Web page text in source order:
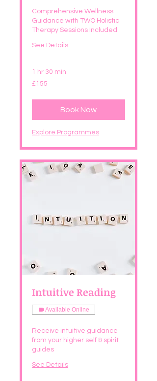
Comprehensive Wellness
Guidance with TWO Holistic
Therapy Sessions Included
See Details
1 hr 30 min
155
British
£155
Book Now
Explore Programmes
Intuitive Reading
Available Online
Receive intuitive guidance
from your higher self & spirit
guides
See Details